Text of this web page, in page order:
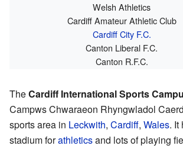
Welsh Athletics
Cardiff Amateur Athletic Club
Cardiff City F.C.
Canton Liberal F.C.
Canton R.F.C.
TheCardiff International Sports
Campws Chwaraeon Rhyngwladol
sports area in Leckwith, Cardiff, Wales. It
stadium forathleticsand lots of playing